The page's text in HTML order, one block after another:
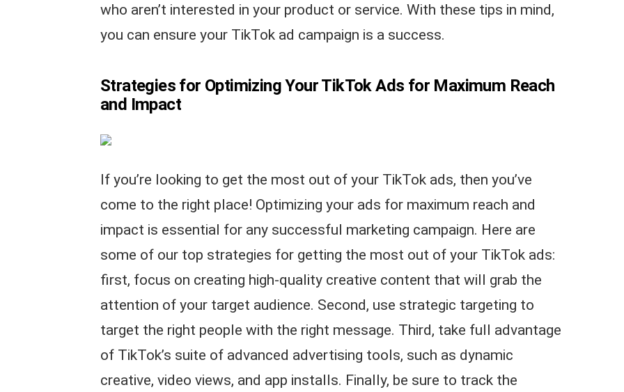
who aren’t interested in your product or service. With these tips in mind,
you can ensure your TikTok ad campaign is a success.
Strategies for Optimizing Your TikTok Ads for Maximum Reach
and Impact
If you’re looking to get the most out of your TikTok ads, then you’ve
come to the right place! Optimizing your ads for maximum reach and
impact is essential for any successful marketing campaign. Here are
some of our top strategies for getting the most out of your TikTok ads:
first, focus on creating high-quality creative content that will grab the
attention of your target audience. Second, use strategic targeting to
target the right people with the right message. Third, take full advantage
of TikTok’s suite of advanced advertising tools, such as dynamic
creative, video views, and app installs. Finally, be sure to track the